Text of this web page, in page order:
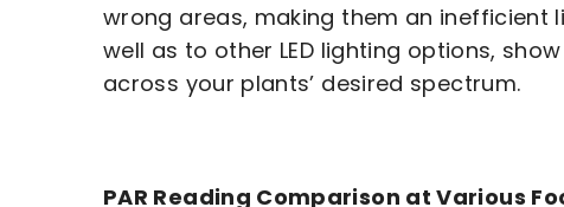
wrong areas, making them an inefficient
well as to other LED lighting options,
across your plants’ desired spectrum.
PAR Reading Comparison at Various